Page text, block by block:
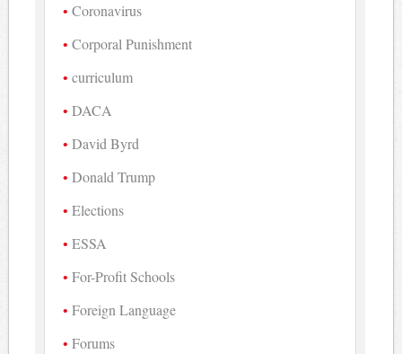
Coronavirus
Corporal Punishment
curriculum
DACA
David Byrd
Donald Trump
Elections
ESSA
For-Profit Schools
Foreign Language
Forums